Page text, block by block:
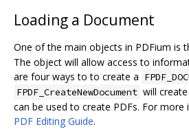
Loading a Document
One of the main objects in PDFium is
The object will allow access to
are four ways to to create a
FPDF_CreateNewDocument will
can be used to create PDFs. For
PDF Editing Guide.